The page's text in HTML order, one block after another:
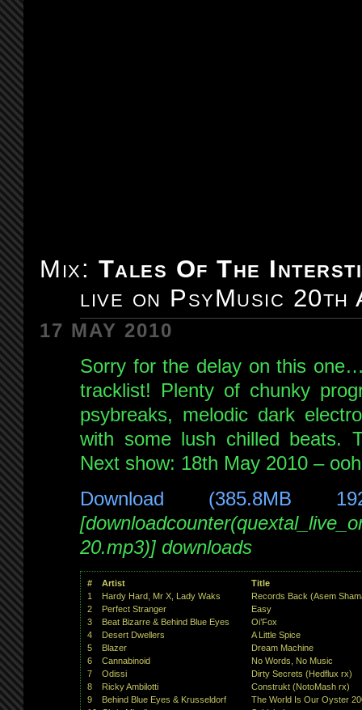
Mix: Tales Of The
live on PsyMusic 20th
17 MAY 2010
Sorry for the delay on this
tracklist! Plenty of chunky
psybreaks, melodic dark
with some lush chilled beats.
Next show: 18th May 2010 –
Download (385.8MB
20.mp3)] downloads
# Artist
Title
1
Hardy Hard, Mr X, Lady Waks
Records Back (Asem
2
Perfect Stranger
Easy
3
Beat Bizarre & Behind Blue Eyes
Oi’Fox
4
Desert Dwellers
A Little Spice
5
Blazer
Dream Machine
6
Cannabinoid
No Words, No Music
7
Odissi
Dirty Secrets (Hedflux rx)
8
Ricky Ambilotti
Construkt (NotoMash rx)
9
Behind Blue Eyes & Krusseldorf
The World Is Our Oyster